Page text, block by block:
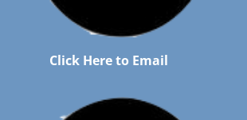
Click Here to Email